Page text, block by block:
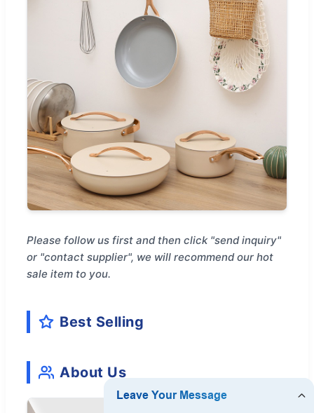
Please follow us first and then click "send inquiry"
or "contact supplier", we will recommend our hot
sale item to you.
Best Selling
About Us